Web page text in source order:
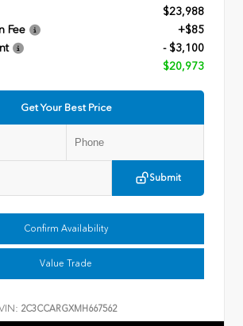
$23,988
Fee
+$85
- $3,100
$20,973
Get Your Best Price
Submit
Confirm Availability
Value Trade
2C3CCARGXMH667562